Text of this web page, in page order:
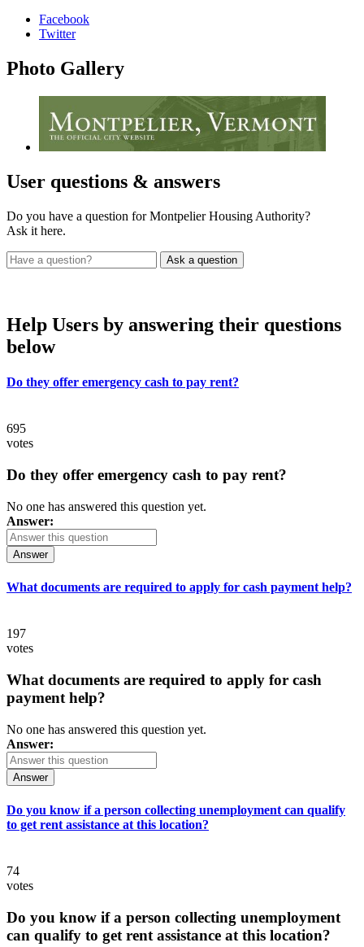
Facebook
Twitter
Photo Gallery
User questions & answers
Do you have a question for Montpelier Housing Authority?
Ask it here.
Help Users by answering their questions
below
Do they offer emergency cash to pay rent?
695
votes
Do they offer emergency cash to pay rent?
No one has answered this question yet.
Answer:
Answer
What documents are required to apply for cash payment help?
197
votes
What documents are required to apply for cash
payment help?
No one has answered this question yet.
Answer:
Answer
Do you know if a person collecting unemployment can qualify
to get rent assistance at this location?
74
votes
Do you know if a person collecting unemployment
can qualify to get rent assistance at this location?